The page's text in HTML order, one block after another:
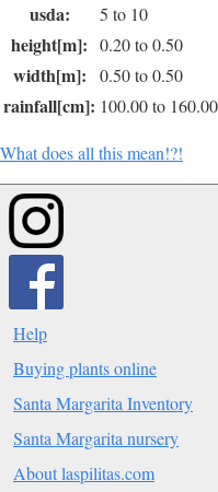
usda: 5 to 10
height[m]: 0.20 to 0.50
width[m]: 0.50 to 0.50
rainfall[cm]: 100.00 to 160.00
What does all this mean!?!
Help
Buying plants online
Santa Margarita Inventory
Santa Margarita nursery
About laspilitas.com